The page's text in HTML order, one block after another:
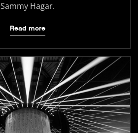
Sammy Hagar.
Read more